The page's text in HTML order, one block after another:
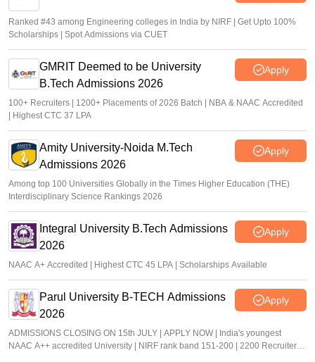
Ranked #43 among Engineering colleges in India by NIRF | Get Upto 100%
Scholarships | Spot Admissions via CUET
GMRIT Deemed to be University
B.Tech Admissions 2026
Apply
100+ Recruiters | 1200+ Placements of 2026 Batch | NBA & NAAC Accredited
| Highest CTC 37 LPA
Amity University-Noida M.Tech
Admissions 2026
Apply
Among top 100 Universities Globally in the Times Higher Education (THE)
Interdisciplinary Science Rankings 2026
Integral University B.Tech Admissions
2026
Apply
NAAC A+ Accredited | Highest CTC 45 LPA | Scholarships Available
Parul University B-TECH Admissions
2026
Apply
ADMISSIONS CLOSING ON 15th JULY | APPLY NOW | India's youngest
NAAC A++ accredited University | NIRF rank band 151-200 | 2200 Recruiters |